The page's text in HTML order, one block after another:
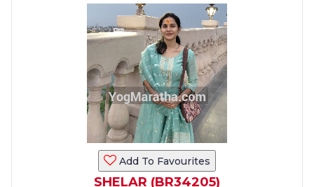
Add To Favourites
SHELAR (BR34205)